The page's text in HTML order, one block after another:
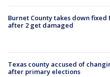
Burnet County takes down fixed
after 2 get damaged
Texas county accused of
after primary elections